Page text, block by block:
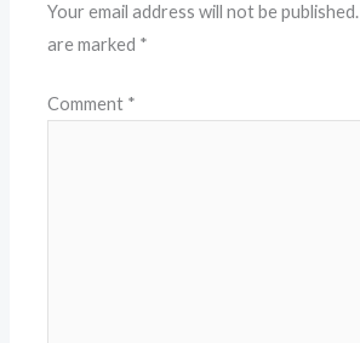
Your email address will not be published.
are marked *
Comment *